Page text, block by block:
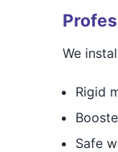
We
Rigid
Safe